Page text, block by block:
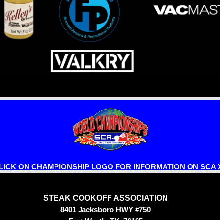
ON CHAMPIONSHIP LOGO FOR INFORMATION ON SCA
STEAK COOKOFF ASSOCIATION
8401 Jacksboro HWY #750